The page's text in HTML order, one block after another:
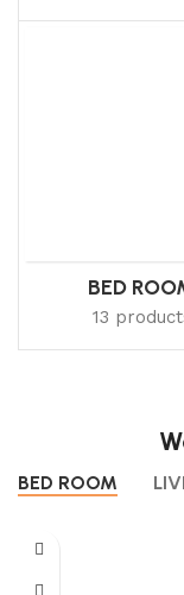
BED
13
BED ROOM